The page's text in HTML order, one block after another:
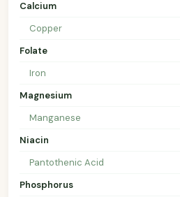
Calcium
Copper
Folate
Iron
Magnesium
Manganese
Niacin
Pantothenic Acid
Phosphorus